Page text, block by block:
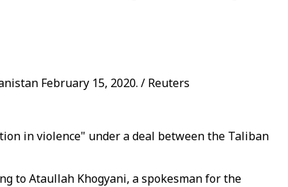
February 15, 2020. / Reuters
in violence" under a deal between the Taliban
to Ataullah Khogyani, a spokesman for the